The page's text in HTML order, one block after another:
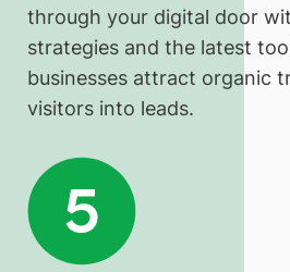
through your digital door
strategies and the latest
businesses attract organic
visitors into leads.